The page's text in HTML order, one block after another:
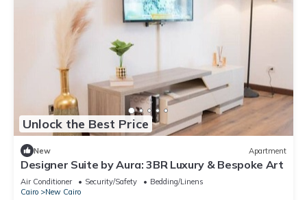
Unlock the Best Price
New Apartment
Designer Suite by Aura: 3BR Luxury & Bespoke Art
Air Conditioner Security/Safety
Bedding/Linens
Cairo
New Cairo